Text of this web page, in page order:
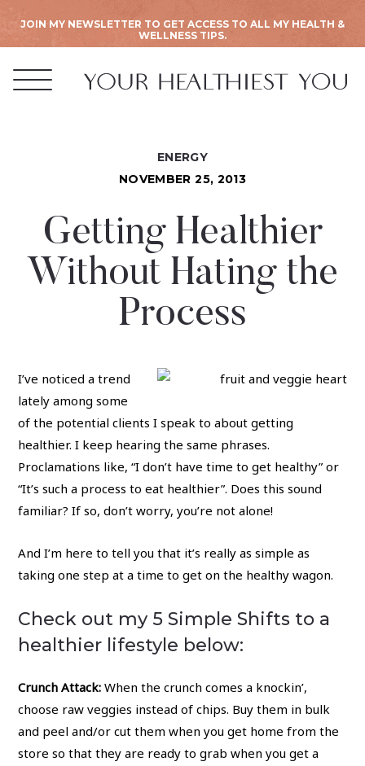
JOIN MY NEWSLETTER TO GET ACCESS TO ALL MY HEALTH &
WELLNESS TIPS.
ENERGY
NOVEMBER 25, 2013
Getting Healthier
Without Hating the
Process
I’ve noticed a trend
lately among some
of the potential clients I speak to about getting
healthier. I keep hearing the same phrases.
Proclamations like, “I don’t have time to get healthy” or
“It’s such a process to eat healthier”. Does this sound
familiar? If so, don’t worry, you’re not alone!
And I’m here to tell you that it’s really as simple as
taking one step at a time to get on the healthy wagon.
Check out my 5 Simple Shifts to a
healthier lifestyle below:
Crunch Attack: When the crunch comes a knockin’,
choose raw veggies instead of chips. Buy them in bulk
and peel and/or cut them when you get home from the
store so that they are ready to grab when you get a